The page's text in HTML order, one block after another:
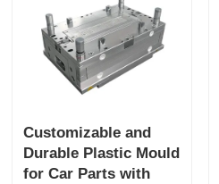
About Us
Factory Tour
Quality Control
Customizable and
Durable Plastic Mould
for Car Parts with